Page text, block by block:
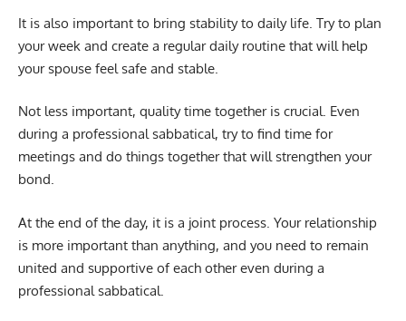
It is also important to bring stability to daily life. Try to plan
your week and create a regular daily routine that will help
your spouse feel safe and stable.
Not less important, quality time together is crucial. Even
during a professional sabbatical, try to find time for
meetings and do things together that will strengthen your
bond.
At the end of the day, it is a joint process. Your relationship
is more important than anything, and you need to remain
united and supportive of each other even during a
professional sabbatical.